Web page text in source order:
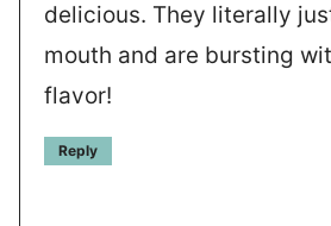
delicious. They literally
mouth and are bursting
flavor!
Reply